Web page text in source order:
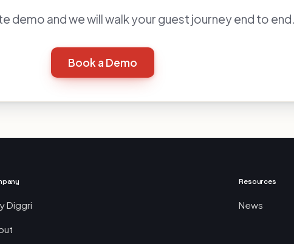
demo and we will walk your guest journey end to end.
Book a Demo
Diggri
Resources
News